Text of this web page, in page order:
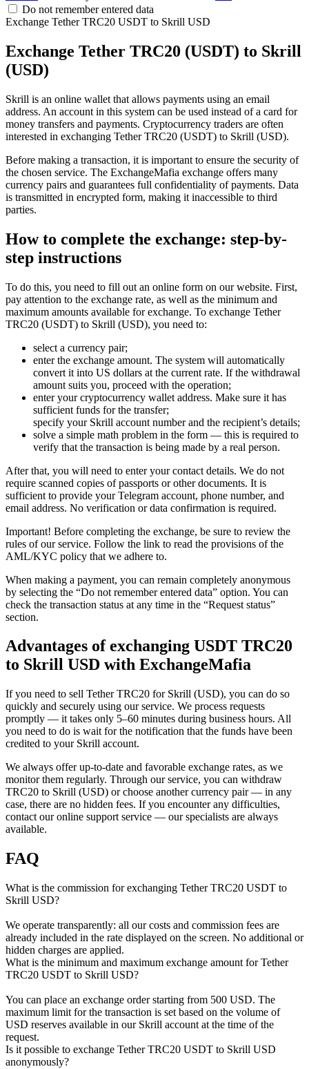
Do not remember entered data
Exchange Tether TRC20 USDT to Skrill USD
Exchange Tether TRC20 (USDT) to Skrill
(USD)
Skrill is an online wallet that allows payments using an email
address. An account in this systеm can be used instead of a card for
money transfers and payments. Cryptocurrency traders are often
interested in exchanging Tether TRC20 (USDT) to Skrill (USD).
Before making a transaction, it is important to ensure the security of
the chosen service. The ExchangeMafia exchange offers many
currency pairs and guarantees full confidentiality of payments. Data
is transmitted in encrypted form, making it inaccessible to third
parties.
How to complete the exchange: step-by-
step instructions
To do this, you need to fill out an online form on our website. First,
pay attention to the exchange rate, as well as the minimum and
maximum amounts available for exchange. To exchange Tether
TRC20 (USDT) to Skrill (USD), you need to:
sеlect a currency pair;
enter the exchange amount. The systеm will automatically
convert it into US dollars at the current rate. If the withdrawal
amount suits you, proceed with the operation;
enter your cryptocurrency wallet address. Make sure it has
sufficient funds for the transfer;
specify your Skrill account number and the recipient’s details;
solve a simple math problem in the form — this is required to
verify that the transaction is being made by a real person.
After that, you will need to enter your contact details. We do not
require scanned copies of passports or other documents. It is
sufficient to provide your Telegram account, phone number, and
email address. No verification or data confirmation is required.
Important! Before completing the exchange, be sure to review the
rules of our service. Follow the link to read the provisions of the
AML/KYC policy that we adhere to.
When making a payment, you can remain completely anonymous
by selecting the “Do not remember entered data” option. You can
check the transaction status at any time in the “Request status”
section.
Advantages of exchanging USDT TRC20
to Skrill USD with ExchangeMafia
If you need to sell Tether TRC20 for Skrill (USD), you can do so
quickly and securely using our service. We process requests
promptly — it takes only 5–60 minutes during business hours. All
you need to do is wait for the notification that the funds have been
credited to your Skrill account.
We always offer up-to-date and favorable exchange rates, as we
monitor them regularly. Through our service, you can withdraw
TRC20 to Skrill (USD) or choose another currency pair — in any
case, there are no hidden fees. If you encounter any difficulties,
contact our online support service — our specialists are always
available.
FAQ
What is the commission for exchanging Tether TRC20 USDT to
Skrill USD?
We operate transparently: all our costs and commission fees are
already included in the rate displayed on the screen. No additional or
hidden charges are applied.
What is the minimum and maximum exchange amount for Tether
TRC20 USDT to Skrill USD?
You can place an exchange order starting from 500 USD. The
maximum limit for the transaction is set based on the volume of
USD reserves available in our Skrill account at the time of the
request.
Is it possible to exchange Tether TRC20 USDT to Skrill USD
anonymously?